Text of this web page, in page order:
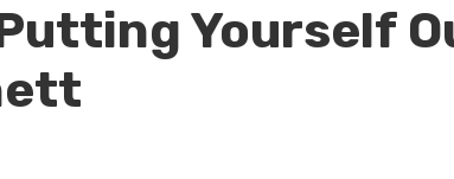
Yourself